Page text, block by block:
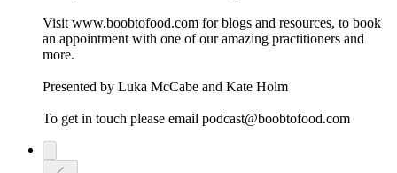
Visit www.boobtofood.com for blogs and resources, to book
an appointment with one of our amazing practitioners and
more.
Presented by Luka McCabe and Kate Holm
To get in touch please email podcast@boobtofood.com